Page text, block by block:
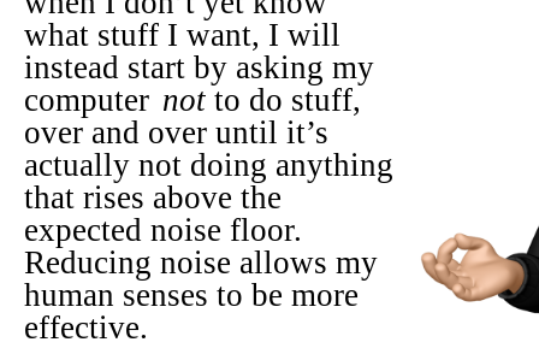
what stuff I want, I will
instead start by asking my
computer not to do stuff,
over and over until it’s
actually not doing anything
that rises above the
expected noise floor.
Reducing noise allows my
human senses to be more
effective.